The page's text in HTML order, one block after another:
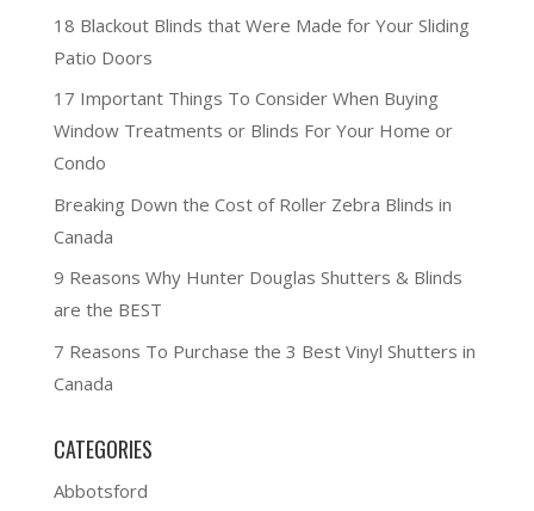
18 Blackout Blinds that Were Made for Your Sliding
Patio Doors
17 Important Things To Consider When Buying
Window Treatments or Blinds For Your Home or
Condo
Breaking Down the Cost of Roller Zebra Blinds in
Canada
9 Reasons Why Hunter Douglas Shutters & Blinds
are the BEST
7 Reasons To Purchase the 3 Best Vinyl Shutters in
Canada
CATEGORIES
Abbotsford